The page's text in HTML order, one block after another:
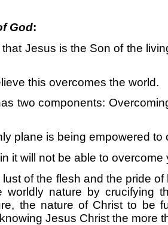
God:
Jesus is the Son of the
this overcomes the world.
two components:
plane is being empowered to
it will not be able to overcome
of the flesh and the pride
worldly nature by crucifying
the nature of Christ to be
Jesus Christ the more